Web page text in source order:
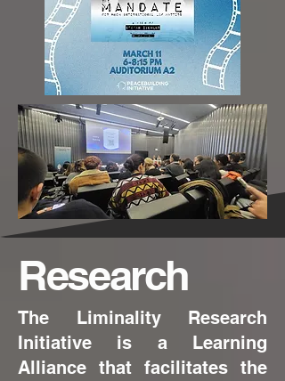
Research
The Liminality Research
Initiative is a Learning
Alliance that facilitates the